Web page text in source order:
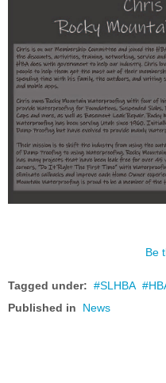
Be
Tagged under: SLHBA
Published in
News